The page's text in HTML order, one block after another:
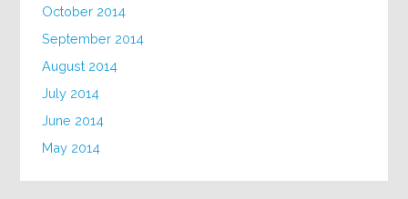
October 2014
September 2014
August 2014
July 2014
June 2014
May 2014